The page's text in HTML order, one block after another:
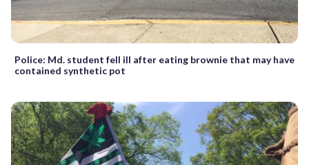
Police: Md. student fell ill after eating brownie that may have
contained synthetic pot